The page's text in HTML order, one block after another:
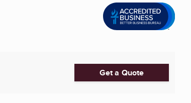
Get a Quote